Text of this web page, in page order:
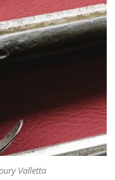
Valletta